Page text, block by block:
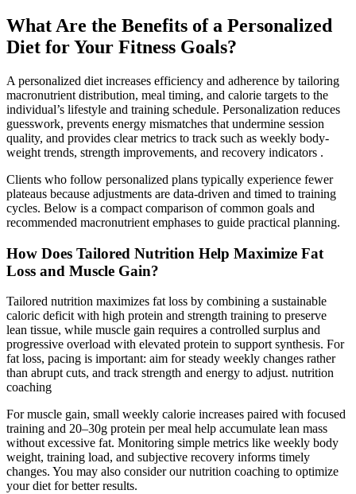
What Are the Benefits of a Personalized
Diet for Your Fitness Goals?
A personalized diet increases efficiency and adherence by tailoring
macronutrient distribution, meal timing, and calorie targets to the
individual’s lifestyle and training schedule. Personalization reduces
guesswork, prevents energy mismatches that undermine session
quality, and provides clear metrics to track such as weekly body-
weight trends, strength improvements, and recovery indicators .
Clients who follow personalized plans typically experience fewer
plateaus because adjustments are data-driven and timed to training
cycles. Below is a compact comparison of common goals and
recommended macronutrient emphases to guide practical planning.
How Does Tailored Nutrition Help Maximize Fat
Loss and Muscle Gain?
Tailored nutrition maximizes fat loss by combining a sustainable
caloric deficit with high protein and strength training to preserve
lean tissue, while muscle gain requires a controlled surplus and
progressive overload with elevated protein to support synthesis. For
fat loss, pacing is important: aim for steady weekly changes rather
than abrupt cuts, and track strength and energy to adjust. nutrition
coaching
For muscle gain, small weekly calorie increases paired with focused
training and 20–30g protein per meal help accumulate lean mass
without excessive fat. Monitoring simple metrics like weekly body
weight, training load, and subjective recovery informs timely
changes. You may also consider our nutrition coaching to optimize
your diet for better results.